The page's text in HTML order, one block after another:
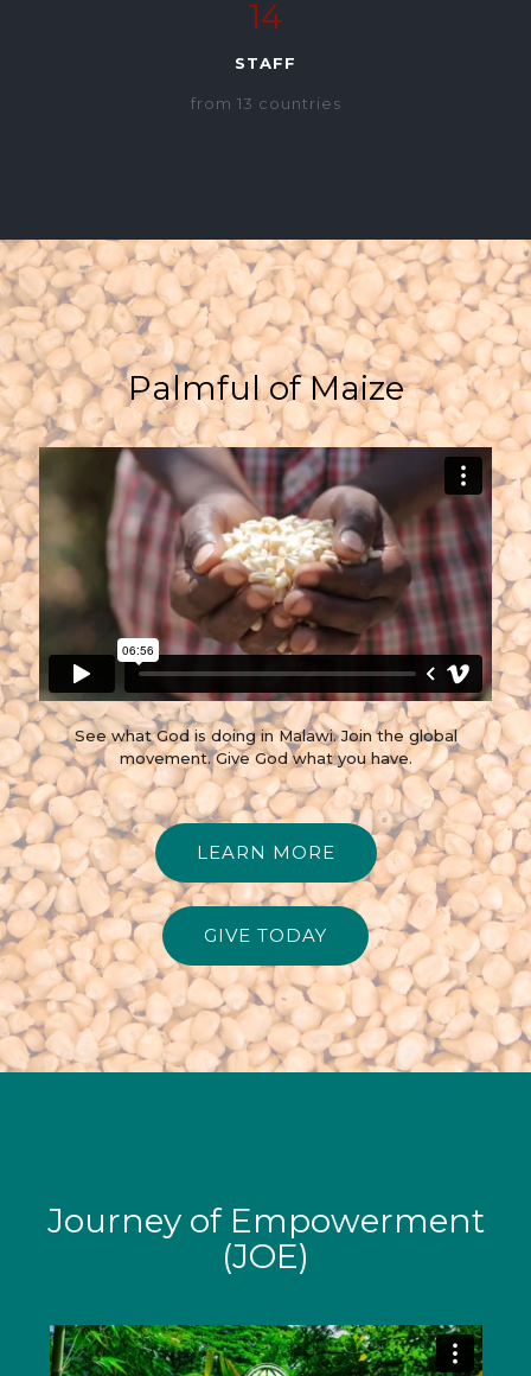
14
STAFF
from 13 countries
Palmful of Maize
See what God is doing in Malawi. Join the global
movement. Give God what you have.
LEARN MORE
GIVE TODAY
Journey of Empowerment
(JOE)